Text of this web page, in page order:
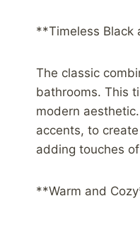
**Timeless Black
The classic
bathrooms. This
modern
accents, to
adding touches
**Warm and